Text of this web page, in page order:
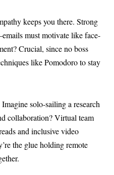
keeps you there. Strong
must motivate like face-
Crucial, since no boss
like Pomodoro to stay
solo-sailing a research
collaboration? Virtual team
and inclusive video
the glue holding remote